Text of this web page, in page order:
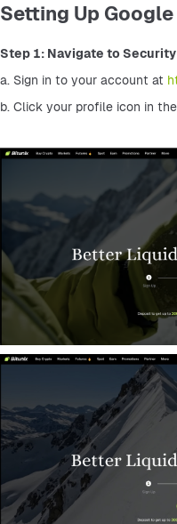
Setting Up
Step 1: Navigate to
a. Sign in to your account at
b. Click your profile icon in